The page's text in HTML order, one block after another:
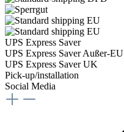
UPS Express Saver
UPS Express Saver Außer-EU
UPS Express Saver UK
Pick-up/installation
Social Media